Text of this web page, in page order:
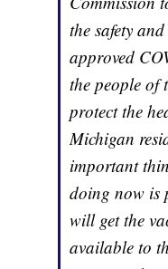
the safety
approved
the people of
protect the
Michigan
important
doing now is
will get the
available to